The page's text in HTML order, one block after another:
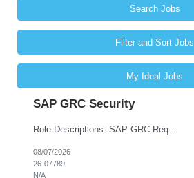
Search Jobs
Filter and Sort Jobs
My Ideal Jobs
SAP GRC Security
Role Descriptions: SAP GRC Req id:- 103084 Location:- Hyderabad Rate:- 15-16 LPA 1. Experience in SAP Security S4B4HANA DB and GRC Access Control Process Control 2. Minimum one implementation of SAP GRC | SAP security projects and Process control. 3. Experience in clean security cleanup projects4. Strong understanding of SOD issues and controls. 5. Experience in SAP GRC system con...
08/07/2026
26-07789
N/A